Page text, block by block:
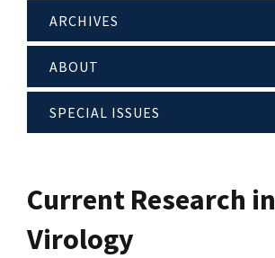
ARCHIVES
ABOUT
SPECIAL ISSUES
Current Research in
Virology